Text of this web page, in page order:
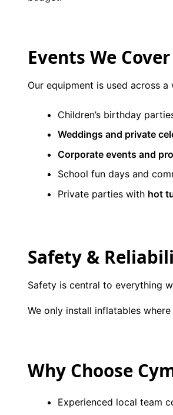
Events We Cover
Our equipment is used across
Children’s birthday
Weddings and private
Corporate events and
School fun days and
Private parties with hot
Safety &
Safety is central to everything
We only install inflatables
Why Choose
Experienced local team